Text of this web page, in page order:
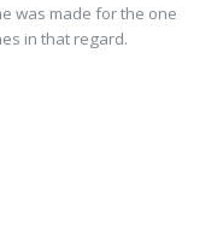
was made for the one
in that regard.